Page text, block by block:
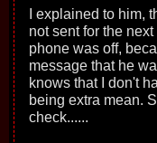
I explained to him,
not sent for the
phone was off,
message that he
knows that I don't
being extra mean.
check......